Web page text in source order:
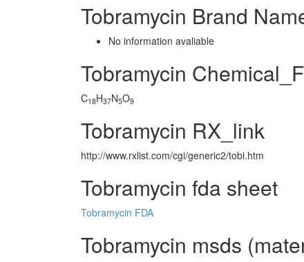
Tobramycin Brand
No information avaliable
Tobramycin
C18H37N5O9
Tobramycin RX_link
http://www.rxlist.com/cgi/generic2/tobi.htm
Tobramycin fda sheet
Tobramycin FDA
Tobramycin msds